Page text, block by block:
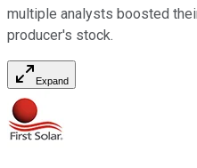
multiple analysts boosted
producer's stock.
Expand